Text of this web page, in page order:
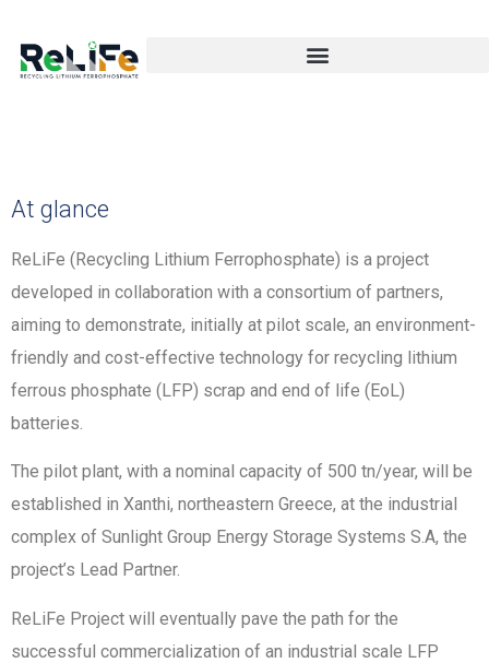
At glance
ReLiFe (Recycling Lithium Ferrophosphate) is a project
developed in collaboration with a consortium of partners,
aiming to demonstrate, initially at pilot scale, an environment-
friendly and cost-effective technology for recycling lithium
ferrous phosphate (LFP) scrap and end of life (EoL)
batteries.
The pilot plant, with a nominal capacity of 500 tn/year, will be
established in Xanthi, northeastern Greece, at the industrial
complex of Sunlight Group Energy Storage Systems S.A, the
project’s Lead Partner.
ReLiFe Project will eventually pave the path for the
successful commercialization of an industrial scale LFP